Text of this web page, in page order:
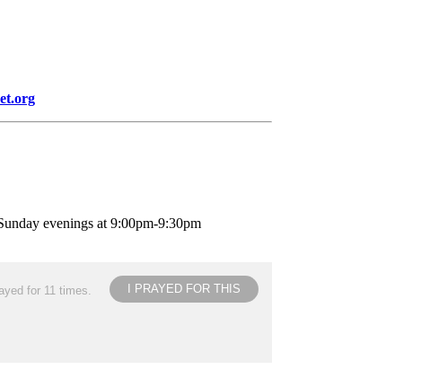
evenings at 9:00pm-9:30pm
I PRAYED FOR THIS
for 11 times.